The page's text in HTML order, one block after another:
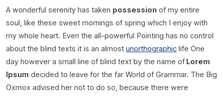
A wonderful serenity has taken possession of my entire
soul, like these sweet mornings of spring which I enjoy with
my whole heart. Even the all-powerful Pointing has no control
about the blind texts it is an almost unorthographic life One
day however a small line of blind text by the name of Lorem
Ipsum decided to leave for the far World of Grammar. The Big
Oxmox advised her not to do so, because there were